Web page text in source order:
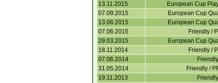
13.11.2015
European Cup
07.09.2015
European Cup
13.06.2015
European Cup
07.06.2015
Friendly /
29.03.2015
European Cup
18.11.2014
Friendly /
07.06.2014
Friendly
31.05.2014
Friendly /
19.11.2013
Friendly